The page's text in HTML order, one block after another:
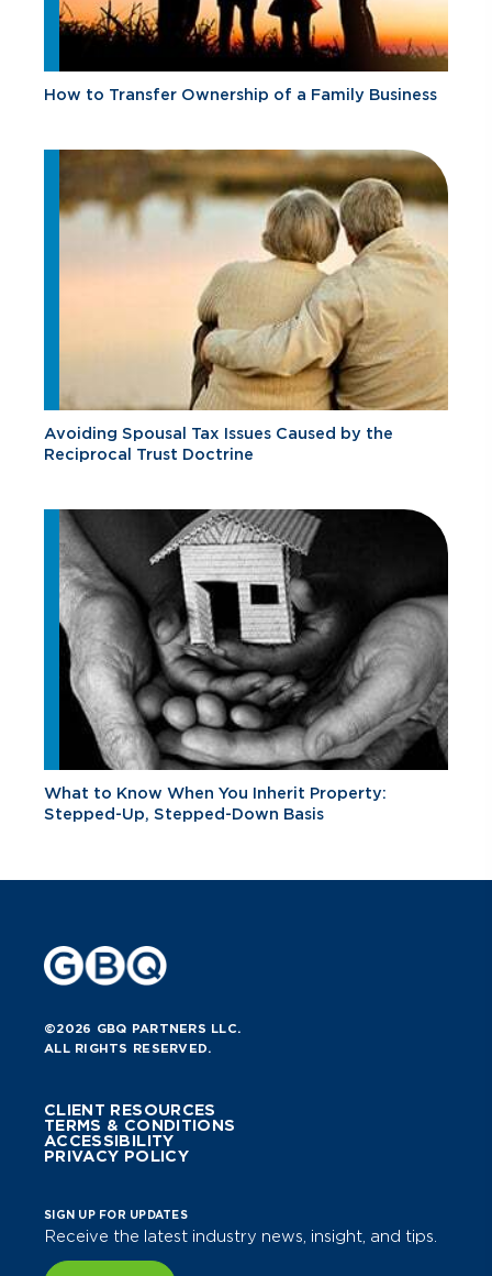
How to Transfer Ownership of a Family Business
Avoiding Spousal Tax Issues Caused by the
Reciprocal Trust Doctrine
What to Know When You Inherit Property:
Stepped-Up, Stepped-Down Basis
©2026 GBQ PARTNERS LLC.
ALL RIGHTS RESERVED.
CLIENT RESOURCES
TERMS & CONDITIONS
ACCESSIBILITY
PRIVACY POLICY
SIGN UP FOR UPDATES
Receive the latest industry news, insight, and tips.